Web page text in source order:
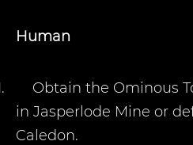
Human
Obtain the Ominous
in Jasperlode Mine or
Caledon.